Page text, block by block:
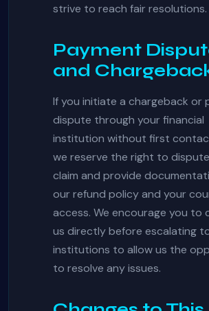
strive to reach fair resolutions.
Payment
and
If you initiate a chargeback or
dispute through your financial
institution without first
we reserve the right to
claim and provide
our refund policy and your
access. We encourage you to
us directly before escalating
institutions to allow us the
to resolve any issues.